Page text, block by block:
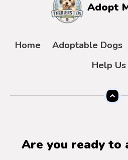
Adopt
Home Adoptable Dogs
Help Us
Are you ready to